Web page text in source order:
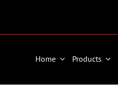
Home Products